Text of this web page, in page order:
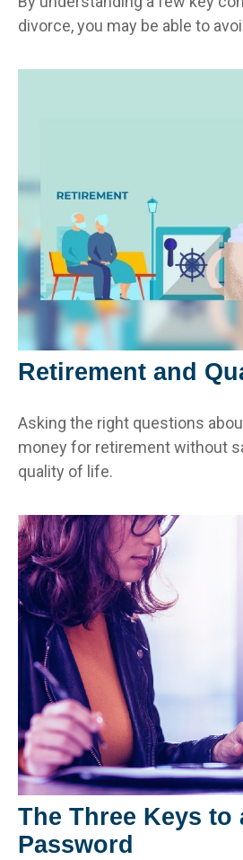
divorce, you may be able to
Retirement and
Asking the right questions
money for retirement without
quality of life.
The Three Keys to
Password